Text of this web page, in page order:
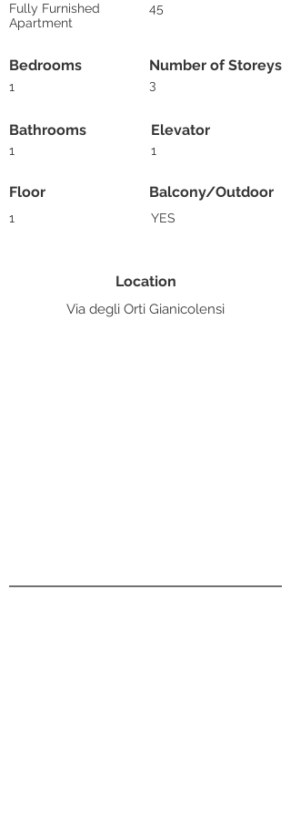
Fully Furnished
Apartment
45
Bedrooms Number of Storeys
1 3
Bathrooms
1
Floor
1
Elevator
1
Balcony/Outdoor
YES
Location
Via degli Orti Gianicolensi